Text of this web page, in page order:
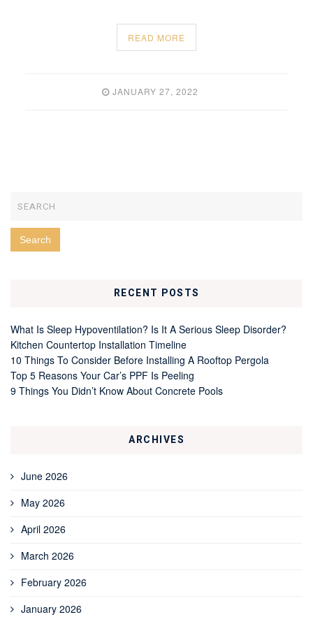
READ MORE
JANUARY 27, 2022
RECENT POSTS
What Is Sleep Hypoventilation? Is It A Serious Sleep Disorder?
Kitchen Countertop Installation Timeline
10 Things To Consider Before Installing A Rooftop Pergola
Top 5 Reasons Your Car’s PPF Is Peeling
9 Things You Didn’t Know About Concrete Pools
ARCHIVES
June 2026
May 2026
April 2026
March 2026
February 2026
January 2026